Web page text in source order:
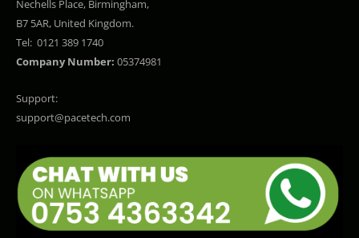
Nechells Place, Birmingham,
B7 5AR, United Kingdom.
Tel: 0121 389 1740
Company Number: 05374981
Support:
support@pacetech.com